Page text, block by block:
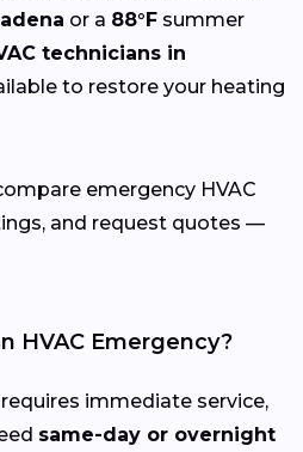
or a 88°F summer
technicians in
to restore your heating
emergency HVAC
and request quotes —
HVAC Emergency?
immediate service,
same-day or overnight